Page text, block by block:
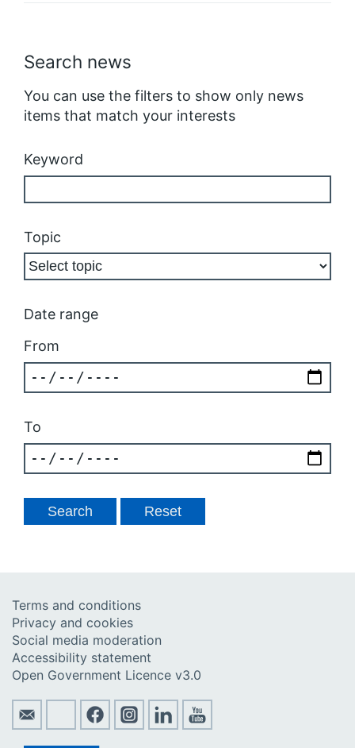
Search news
You can use the filters to show only news
items that match your interests
Keyword
Topic
Date range
From
To
Terms and conditions
Privacy and cookies
Social media moderation
Accessibility statement
Open Government Licence v3.0